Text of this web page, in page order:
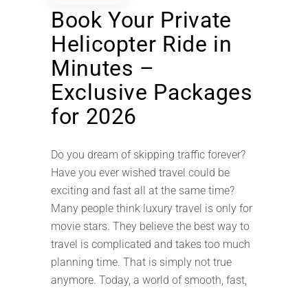
Book Your Private
Helicopter Ride in
Minutes –
Exclusive Packages
for 2026
Do you dream of skipping traffic forever?
Have you ever wished travel could be
exciting and fast all at the same time?
Many people think luxury travel is only for
movie stars. They believe the best way to
travel is complicated and takes too much
planning time. That is simply not true
anymore. Today, a world of smooth, fast,